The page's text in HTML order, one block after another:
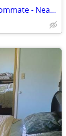
Newly remolded home looking for a Roommate - Near Reno Tahoe Airport